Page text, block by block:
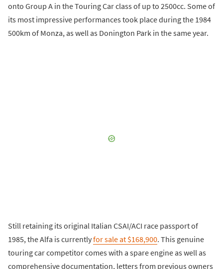
onto Group A in the Touring Car class of up to 2500cc. Some of
its most impressive performances took place during the 1984
500km of Monza, as well as Donington Park in the same year.
Still retaining its original Italian CSAI/ACI race passport of
1985, the Alfa is currentlyfor sale at $168,900. This genuine
touring car competitor comes with a spare engine as well as
comprehensive documentation, letters from previous owners